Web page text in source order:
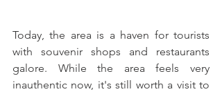
Today, the area is a haven for tourists
with souvenir shops and restaurants
galore. While the area feels very
inauthentic now, it's still worth a visit to